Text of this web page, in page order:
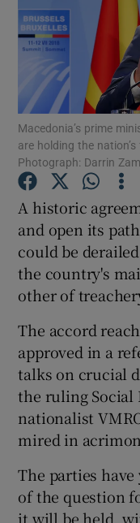
Macedonia’s prime
are holding the
Photograph: Darrin
A historic
and open its
could be
the country's
other of
The accord
approved in a
talks on crucial
the ruling Social
nationalist
mired in
The parties
of the question
it will be held,